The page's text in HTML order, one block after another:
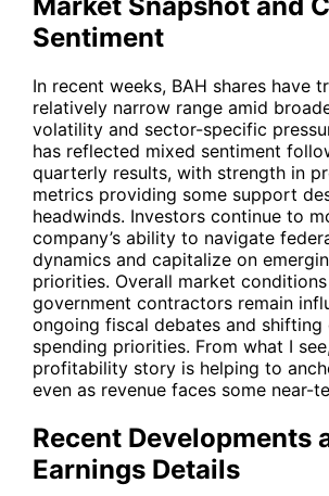
Sentiment
In recent weeks, BAH shares have
relatively narrow range amid
volatility and sector-specific
has reflected mixed sentiment
quarterly results, with strength in
metrics providing some support
headwinds. Investors continue to
company’s ability to navigate
dynamics and capitalize on
priorities. Overall market
government contractors remain
ongoing fiscal debates and shifting
spending priorities. From what I
profitability story is helping to
even as revenue faces some near-
Recent Developments
Earnings Details